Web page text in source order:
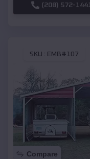
(208) 572-
SKU : EMB#107
Compare